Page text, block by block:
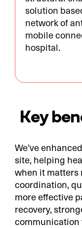
solution
network of
mobile
hospital.
Key
We’ve
site, helping
when it matters
coordination,
more effective
recovery,
communication